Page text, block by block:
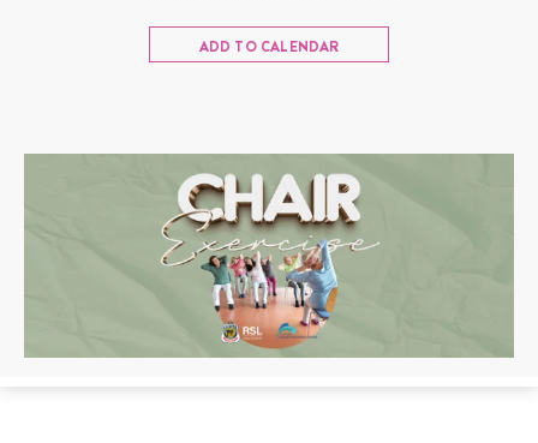
ADD TO CALENDAR